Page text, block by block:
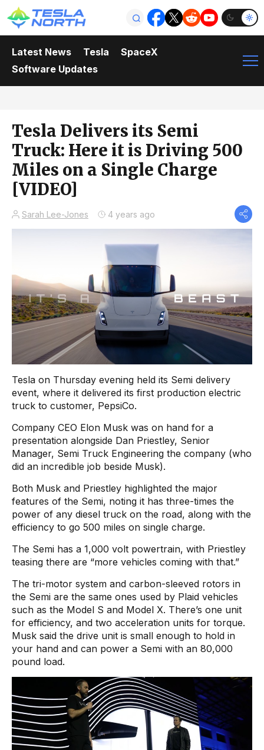
Latest News Tesla
SpaceX
Software Updates
Tesla Delivers its Semi
Truck: Here it is Driving 500
Miles on a Single Charge
[VIDEO]
Sarah Lee-Jones 4 years ago
Tesla on Thursday evening held its Semi delivery
event, where it delivered its first production electric
truck to customer, PepsiCo.
Company CEO Elon Musk was on hand for a
presentation alongside Dan Priestley, Senior
Manager, Semi Truck Engineering the company (who
did an incredible job beside Musk).
Both Musk and Priestley highlighted the major
features of the Semi, noting it has three-times the
power of any diesel truck on the road, along with the
efficiency to go 500 miles on single charge.
The Semi has a 1,000 volt powertrain, with Priestley
teasing there are “more vehicles coming with that.”
The tri-motor system and carbon-sleeved rotors in
the Semi are the same ones used by Plaid vehicles
such as the Model S and Model X. There’s one unit
for efficiency, and two acceleration units for torque.
Musk said the drive unit is small enough to hold in
your hand and can power a Semi with an 80,000
pound load.